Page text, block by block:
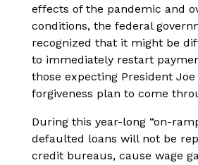
effects of the pandemic and
conditions, the federal
recognized that it might be
to immediately restart
those expecting President Joe
forgiveness plan to come
During this year-long “on-
defaulted loans will not be
credit bureaus, cause wage